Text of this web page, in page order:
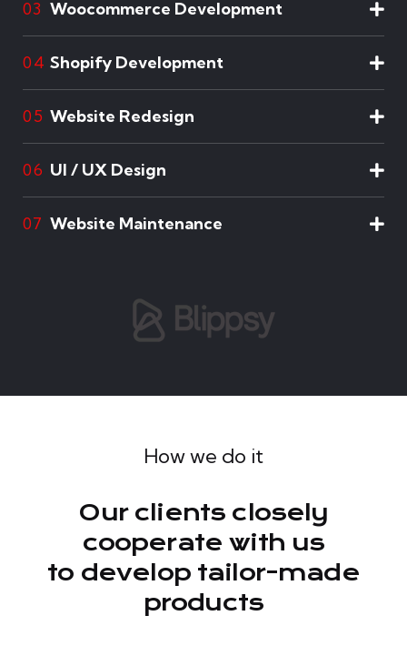
03 Woocommerce Development
04 Shopify Development
05 Website Redesign
06 UI / UX Design
07 Website Maintenance
How we do it
Our clients closely
cooperate with us
to develop tailor-made
products